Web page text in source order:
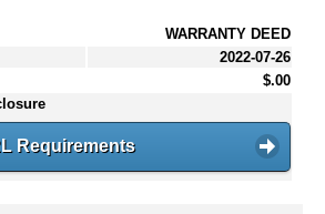
WARRANTY DEED
2022-07-26
$.00
Requirements